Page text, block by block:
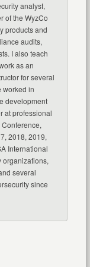
analyst,
of the WyzCo
products and
audits,
I also teach
as an
for several
worked in
development
at professional
2018, 2019,
International
organizations,
several
since